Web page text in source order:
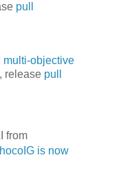
pull
multi-objective
release pull
from
is now